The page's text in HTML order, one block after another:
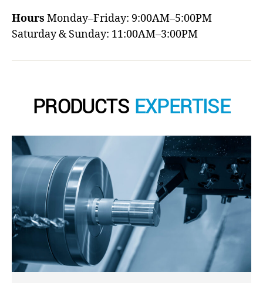
Hours Monday–Friday: 9:00AM–5:00PM
Saturday & Sunday: 11:00AM–3:00PM
PRODUCTS EXPERTISE